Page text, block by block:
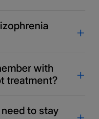
with
treatment?
to stay